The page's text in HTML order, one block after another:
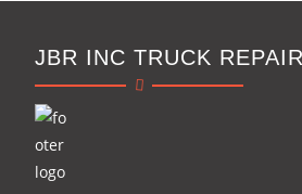
JBR INC TRUCK REPAIR